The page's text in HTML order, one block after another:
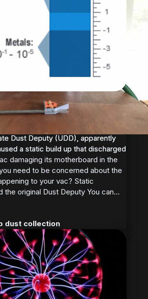
and the Oneida
Deputy
Dust Deputy (UDD), apparently
a static build up that discharged
damaging its motherboard in the
need to be concerned about the
to your vac? Static
the original Dust Deputy You can...
Dust Deputy (UDD), apparently
a static build up that discharged
dust collection